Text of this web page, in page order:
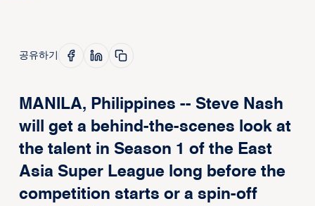
공유하기
MANILA, Philippines -- Steve Nash
will get a behind-the-scenes look at
the talent in Season 1 of the East
Asia Super League long before the
competition starts or a spin-off